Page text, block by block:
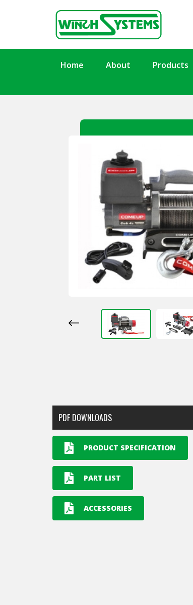
Home About Products
PDF DOWNLOADS
PRODUCT SPECIFICATION
PART LIST
ACCESSORIES